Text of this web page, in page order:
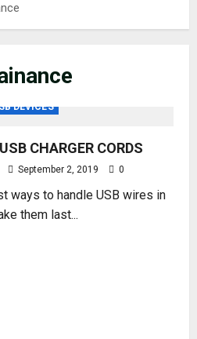
DEVICES
CHARGER CORDS
September 2, 2019 0
ways to handle USB wires in
them last...